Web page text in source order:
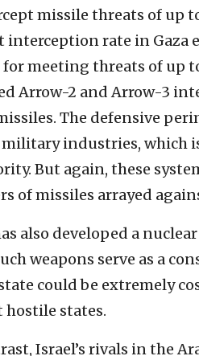
missile threats of up
interception rate in Gaza
for meeting threats of up
Arrow-2 and Arrow-3
The defensive
military industries, which
But again, these
of missiles arrayed
also developed a
weapons serve as a
could be extremely
hostile states.
Israel’s rivals in the